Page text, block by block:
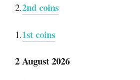
2.2nd coins
1.1st coins
2 August 2026